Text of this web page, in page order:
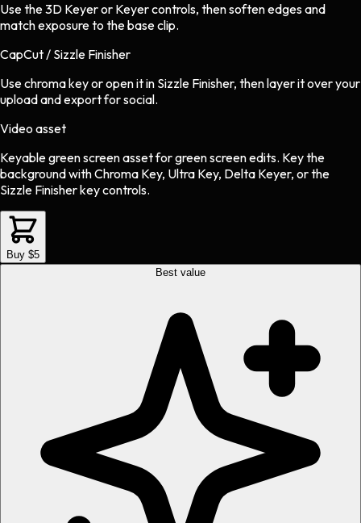
Use the 3D Keyer or Keyer controls, then soften edges and
match exposure to the base clip.
CapCut / Sizzle Finisher
Use chroma key or open it in Sizzle Finisher, then layer it over your
upload and export for social.
Video asset
Keyable green screen assetforgreen screenedits. Key the
background with Chroma Key, Ultra Key, Delta Keyer, or the
Sizzle Finisher key controls.
Buy $5
Best value